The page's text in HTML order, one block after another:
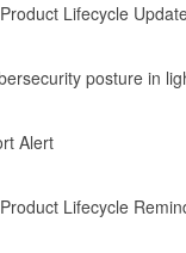
Lifecycle
posture in
Alert
Lifecycle